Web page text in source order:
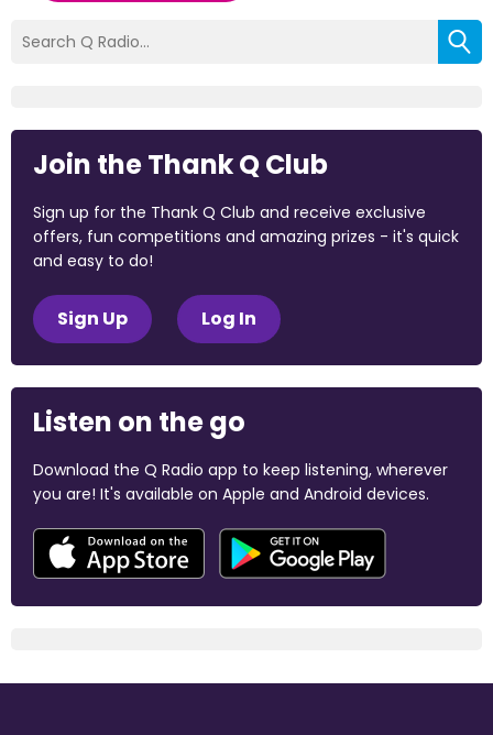
Join the Thank Q Club
Sign up for the Thank Q Club and receive exclusive
offers, fun competitions and amazing prizes - it's quick
and easy to do!
Sign Up Log In
Listen on the go
Download the Q Radio app to keep listening, wherever
you are! It's available on Apple and Android devices.